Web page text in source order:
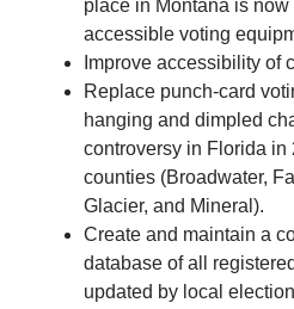
place in Montana is
accessible voting
Improve accessibility of
Replace punch-card
hanging and dimpled
controversy in Florida in
counties (Broadwater,
Glacier, and Mineral).
Create and maintain a
database of all
updated by local